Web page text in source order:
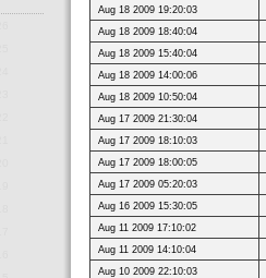
Aug 18 2009 19:20:03
Aug 18 2009 18:40:04
Aug 18 2009 15:40:04
Aug 18 2009 14:00:06
Aug 18 2009 10:50:04
Aug 17 2009 21:30:04
Aug 17 2009 18:10:03
Aug 17 2009 18:00:05
Aug 17 2009 05:20:03
Aug 16 2009 15:30:05
Aug 11 2009 17:10:02
Aug 11 2009 14:10:04
Aug 10 2009 22:10:03